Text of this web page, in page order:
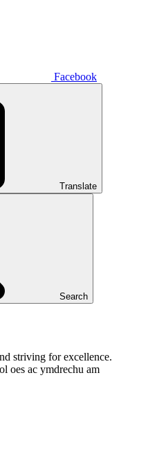
Facebook
Translate
Search
striving for excellence.
oes ac ymdrechu am